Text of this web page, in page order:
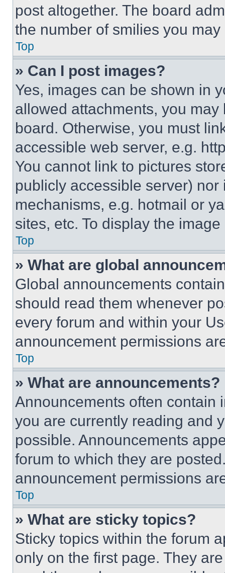
post altogether. The board
the number of smilies you
Top
» Can I post images?
Yes, images can be shown in
allowed attachments, you
board. Otherwise, you must
accessible web server, e.g.
You cannot link to pictures
publicly accessible server)
mechanisms, e.g. hotmail or
sites, etc. To display the
Top
» What are global
Global announcements
should read them whenever
every forum and within your
announcement permissions
Top
» What are announcements?
Announcements often contain
you are currently reading and
possible. Announcements
forum to which they are
announcement permissions
Top
» What are sticky topics?
Sticky topics within the forum
only on the first page. They